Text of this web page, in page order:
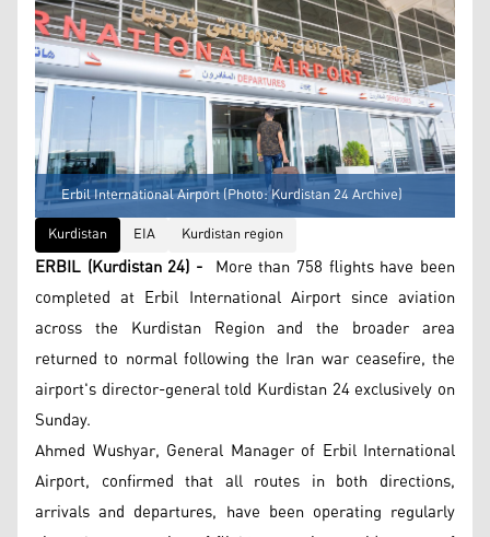
Erbil International Airport (Photo: Kurdistan 24 Archive)
Kurdistan
EIA Kurdistan region
ERBIL (Kurdistan 24) - More than 758 flights have been
completed at Erbil International Airport since aviation
across the Kurdistan Region and the broader area
returned to normal following the Iran war ceasefire, the
airport's director-general told Kurdistan 24 exclusively on
Sunday.
Ahmed Wushyar, General Manager of Erbil International
Airport, confirmed that all routes in both directions,
arrivals and departures, have been operating regularly